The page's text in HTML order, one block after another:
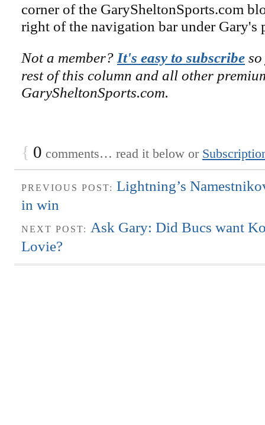
corner of the GarySheltonSports.com
right of the navigation bar under Gary's
Not a member? It's easy to subscribe
rest of this column and all other
GarySheltonSports.com.
{ 0 comments… read it below or
PREVIOUS POST: Lightning’s
in win
NEXT POST:
Ask Gary: Did Bucs want
Lovie?